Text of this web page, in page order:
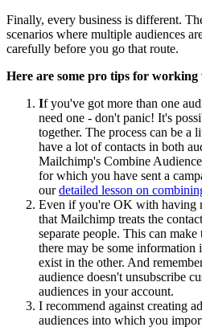
Finally, every business is different.
scenarios where multiple audiences
carefully before you go that route.
Here are some pro tips for working
If you've got more than one
need one - don't panic! It's
together. The process can be a
have a lot of contacts in both
Mailchimp's Combine
for which you have sent a
ourdetailed lesson on
Even if you're OK with having
that Mailchimp treats the
separate people. This can
there may be some information
exist in the other. And
audience doesn't unsubscribe
audiences in your account.
I recommend against creating
audiences into which you